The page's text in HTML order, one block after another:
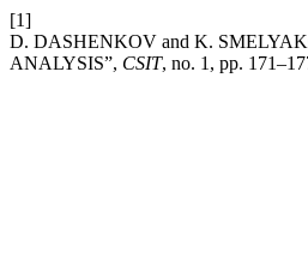
[1]
D. DASHENKOV and K.
ANALYSIS”, CSIT, no. 1, pp.